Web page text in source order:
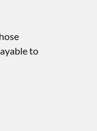
to